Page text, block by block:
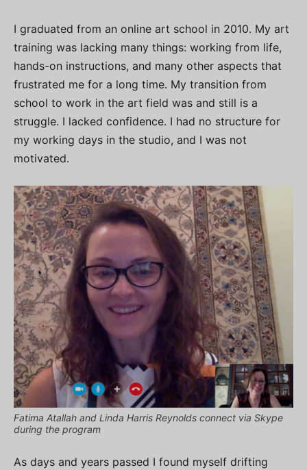
I graduated from an online art school in 2010. My art
training was lacking many things: working from life,
hands-on instructions, and many other aspects that
frustrated me for a long time. My transition from
school to work in the art field was and still is a
struggle. I lacked confidence. I had no structure for
my working days in the studio, and I was not
motivated.
Fatima Atallah and Linda Harris Reynolds connect via Skype
during the program
As days and years passed I found myself drifting